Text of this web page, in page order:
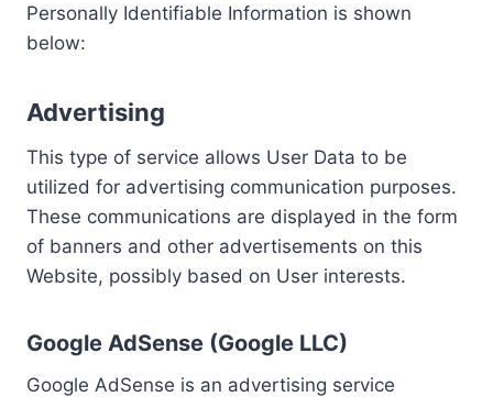
Personally Identifiable Information is shown
below:
Advertising
This type of service allows User Data to be
utilized for advertising communication purposes.
These communications are displayed in the form
of banners and other advertisements on this
Website, possibly based on User interests.
Google AdSense (Google LLC)
Google AdSense is an advertising service